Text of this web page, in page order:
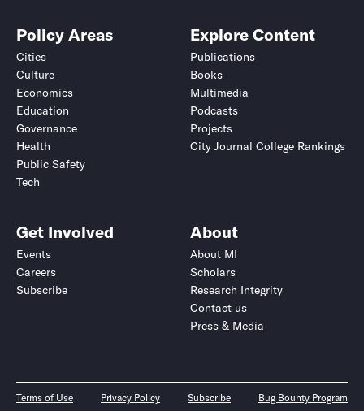
Policy Areas
Cities
Culture
Economics
Education
Governance
Health
Public Safety
Tech
Explore Content
Publications
Books
Multimedia
Podcasts
Projects
City Journal College Rankings
Get Involved
Events
Careers
Subscribe
About
About MI
Scholars
Research Integrity
Contact us
Press & Media
Terms of Use Privacy Policy Subscribe Bug Bounty Program